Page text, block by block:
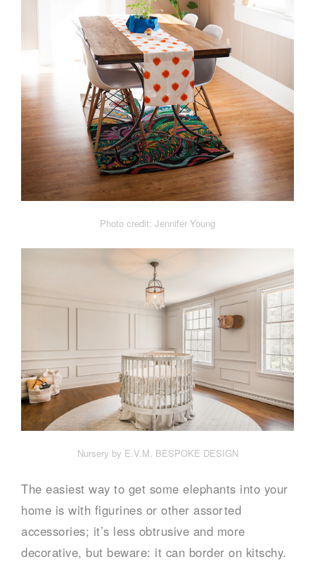
Photo credit: Jennifer Young
Nursery by E.V.M. BESPOKE DESIGN
The easiest way to get some elephants into your
home is with figurines or other assorted
accessories; it’s less obtrusive and more
decorative, but beware: it can border on kitschy.